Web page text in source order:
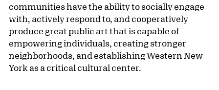
communities have the ability to socially engage
with, actively respond to, and cooperatively
produce great public art that is capable of
empowering individuals, creating stronger
neighborhoods, and establishing Western New
York as a critical cultural center.